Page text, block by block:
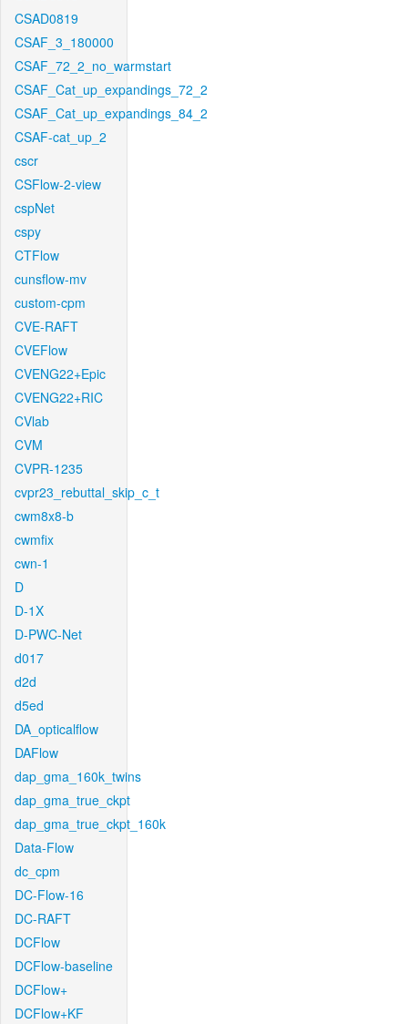
CSAD0819
CSAF_3_180000
CSAF_72_2_no_warmstart
CSAF_Cat_up_expandings_72_2
CSAF_Cat_up_expandings_84_2
CSAF-cat_up_2
cscr
CSFlow-2-view
cspNet
cspy
CTFlow
cunsflow-mv
custom-cpm
CVE-RAFT
CVEFlow
CVENG22+Epic
CVENG22+RIC
CVlab
CVM
CVPR-1235
cvpr23_rebuttal_skip_c_t
cwm8x8-b
cwmfix
cwn-1
D
D-1X
D-PWC-Net
d017
d2d
d5ed
DA_opticalflow
DAFlow
dap_gma_160k_twins
dap_gma_true_ckpt
dap_gma_true_ckpt_160k
Data-Flow
dc_cpm
DC-Flow-16
DC-RAFT
DCFlow
DCFlow-baseline
DCFlow+
DCFlow+KF